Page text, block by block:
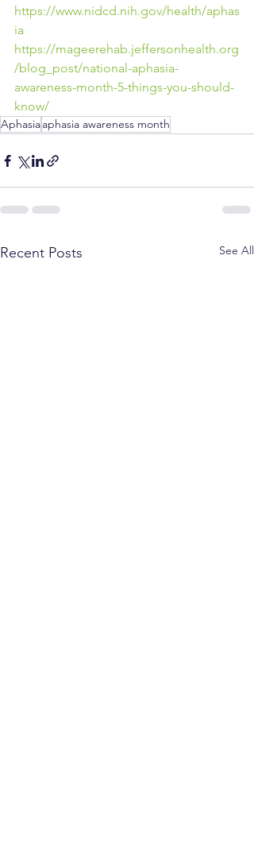
https://www.nidcd.nih.gov/health/aphas
ia
https://mageerehab.jeffersonhealth.org
/blog_post/national-aphasia-
awareness-month-5-things-you-should-
know/
Aphasiaaphasia awareness month
Recent Posts See All